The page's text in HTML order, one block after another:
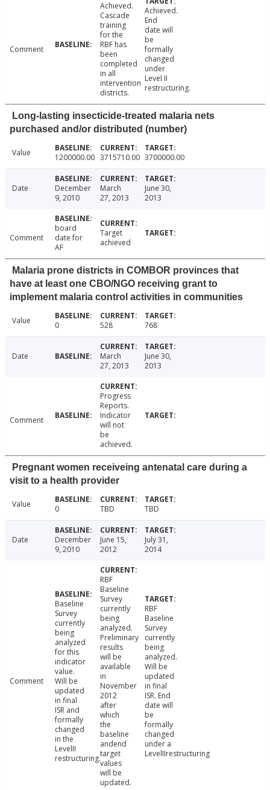
Comment
Achieved.
Cascade
training
for the
RBF has
been
completed
in all
intervention
districts.
Achieved.
End
date will
be
formally
changed
under
Level II
restructuring.
Long-lasting insecticide-treated malaria nets
purchased and/or distributed (number)
Value 1200000.00 3715710.00 3700000.00
Date
December
9, 2010
March
27, 2013
June 30,
2013
Comment
board
date for
AF
Target
achieved
Malaria prone districts in COMBOR provinces that
have at least one CBO/NGO receiving grant to
implement malaria control activities in communities
Value 0 528 768
Date
March
27, 2013
June 30,
2013
Comment
Progress
Reports.
Indicator
will not
be
achieved.
Pregnant women receiveing antenatal care during a
visit to a health provider
Value 0 TBD TBD
Date
December
9, 2010
June 15,
2012
July 31,
2014
Comment
Baseline
Survey
currently
being
analyzed
for this
indicator
value.
Will be
updated
in final
ISR and
formally
changed
in the
LevelII
restructuring.
RBF
Baseline
Survey
currently
being
analyzed.
Preliminary
results
will be
available
in
November
2012
after
which
the
baseline
andend
target
values
will be
updated.
RBF
Baseline
Survey
currently
being
analyzed.
Will be
updated
in final
ISR. End
date will
be
formally
changed
under a
LevelIIrestructuring